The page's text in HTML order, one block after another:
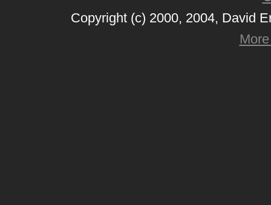
Copyright (c) 2000, 2004, David